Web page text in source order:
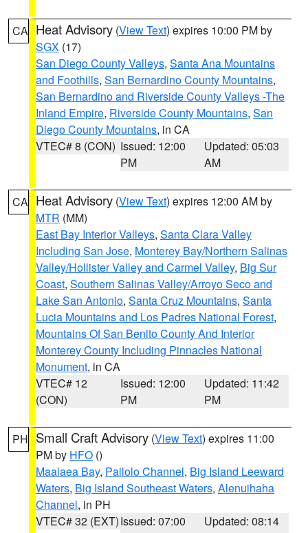
CA Heat Advisory (View Text) expires 10:00 PM by
SGX (17)
San Diego County Valleys, Santa Ana Mountains
and Foothills, San Bernardino County Mountains,
San Bernardino and Riverside County Valleys -The
Inland Empire, Riverside County Mountains, San
Diego County Mountains, in CA
VTEC# 8 (CON) Issued: 12:00
PM
Updated: 05:03
AM
CA Heat Advisory (View Text) expires 12:00 AM by
MTR (MM)
East Bay Interior Valleys, Santa Clara Valley
Including San Jose, Monterey Bay/Northern Salinas
Valley/Hollister Valley and Carmel Valley, Big Sur
Coast, Southern Salinas Valley/Arroyo Seco and
Lake San Antonio, Santa Cruz Mountains, Santa
Lucia Mountains and Los Padres National Forest,
Mountains Of San Benito County And Interior
Monterey County Including Pinnacles National
Monument, in CA
VTEC# 12
(CON)
Issued: 12:00
PM
Updated: 11:42
PM
PH Small Craft Advisory (View Text) expires 11:00
PM by HFO ()
Maalaea Bay, Pailolo Channel, Big Island Leeward
Waters, Big Island Southeast Waters, Alenuihaha
Channel, in PH
VTEC# 32 (EXT)Issued: 07:00
Updated: 08:14